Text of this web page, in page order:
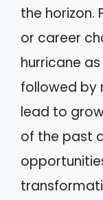
the horizon.
or career
hurricane
followed by
lead to
of the past